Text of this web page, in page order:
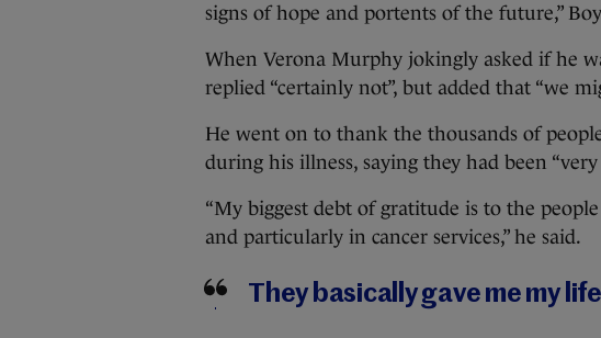
signs of hope and portents of the future,”
When Verona Murphy jokingly asked if he
replied “certainly not”, but added that “we
He went on to thank the thousands of
during his illness, saying they had been
“My biggest debt of gratitude is to the
and particularly in cancer services,” he said.
They basically gave me my